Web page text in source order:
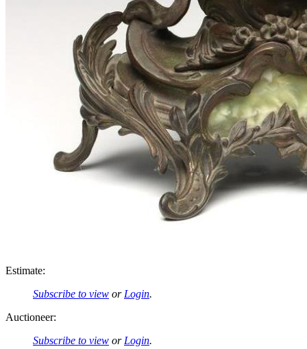
Estimate:
Subscribe to view or Login.
Auctioneer:
Subscribe to view or Login.